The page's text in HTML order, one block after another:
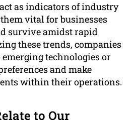
as indicators of industry
vital for businesses
survive amidst rapid
these trends, companies
technologies or
and make
within their operations.
to Our